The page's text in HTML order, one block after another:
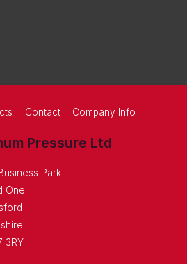
Contact Company Info
Pressure Ltd
Park
One
3RY